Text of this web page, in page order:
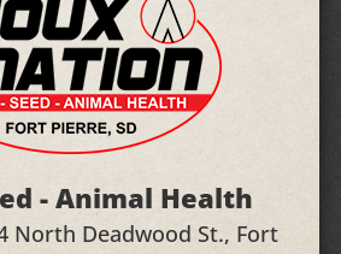
- Animal Health
North Deadwood St., Fort